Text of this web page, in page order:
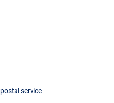
service